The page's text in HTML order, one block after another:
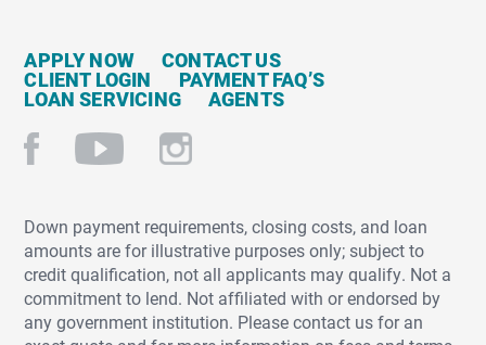
APPLY NOW CONTACT US
CLIENT LOGIN PAYMENT FAQ’S
LOAN SERVICING AGENTS
Down payment requirements, closing costs, and loan
amounts are for illustrative purposes only; subject to
credit qualification, not all applicants may qualify. Not a
commitment to lend. Not affiliated with or endorsed by
any government institution. Please contact us for an